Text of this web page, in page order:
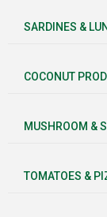
SARDINES &
COCONUT
MUSHROOM &
TOMATOES &